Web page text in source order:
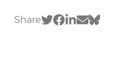
Share